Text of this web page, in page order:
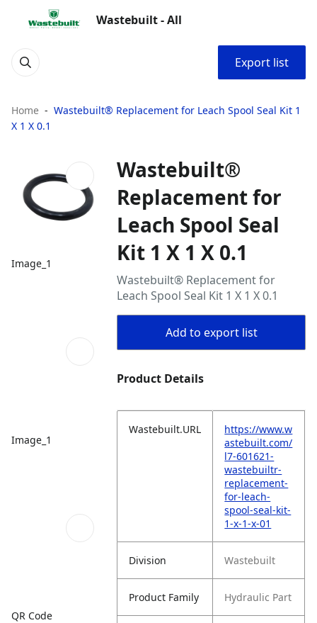
Wastebuilt - All
Export list
Home
Wastebuilt® Replacement for Leach Spool Seal Kit 1
X 1 X 0.1
Image_1
Image_1
QR Code
Wastebuilt®
Replacement for
Leach Spool Seal
Kit 1 X 1 X 0.1
Wastebuilt® Replacement for
Leach Spool Seal Kit 1 X 1 X 0.1
Add to export list
Product Details
Wastebuilt.URL
https://www.w
astebuilt.com/
l7-601621-
wastebuiltr-
replacement-
for-leach-
spool-seal-kit-
1-x-1-x-01
Division Wastebuilt
Product Family Hydraulic Part